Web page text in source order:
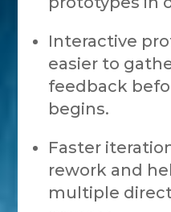
Interactive
easier to
feedback
begins.
Faster
rework and
multiple